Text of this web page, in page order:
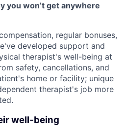
you won’t get anywhere
regular bonuses,
developed support and
therapist's well-being at
safety, cancellations, and
home or facility; unique
therapist's job more
well-being